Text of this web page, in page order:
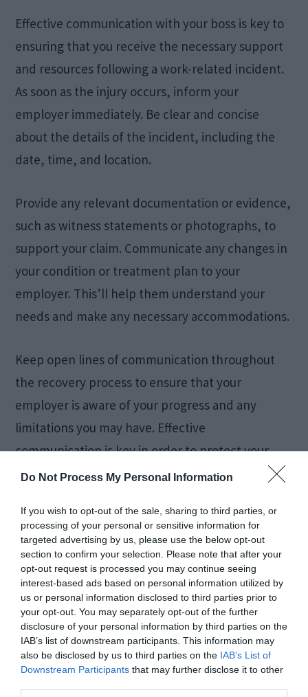
Do Not Process My Personal Information
If you wish to opt-out of the sale, sharing to third parties, or
processing of your personal or sensitive information for
targeted advertising by us, please use the below opt-out
section to confirm your selection. Please note that after your
opt-out request is processed you may continue seeing
interest-based ads based on personal information utilized by
us or personal information disclosed to third parties prior to
your opt-out. You may separately opt-out of the further
disclosure of your personal information by third parties on the
IAB’s list of downstream participants. This information may
also be disclosed by us to third parties on the IAB’s List of
Downstream Participants that may further disclose it to other
Effective communication with your boss is key to
ensuring that you receive the necessary support
and resources following a work-related incident.
As soon as the injury occurs, inform your
employer immediately. Be clear and concise
about the details of the incident, including the
date, time, and location.
Provide any relevant documentation or evidence,
such as witness statements or photographs, to
support your claim. Communicate any changes in
your condition or treatment plan to your
employer. This’ll help them understand your
needs and make any necessary accommodations.
Keep open lines of communication throughout
the recovery process to ensure that your
employer is aware of your progress and any
limitations you may have. Effective
communication is key in order to protect your
rights and receive the support you deserve.
Knowing Your Rights
as an Injured
Employee